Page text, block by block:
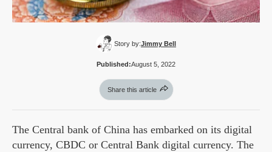
Story by:Jimmy Bell
Published:August 5, 2022
Share this article
The Central bank of China has embarked on its digital
currency, CBDC or Central Bank digital currency. The